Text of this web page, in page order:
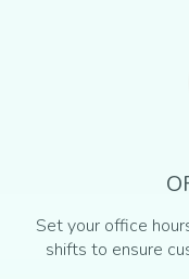
Set your office
shifts to ensure